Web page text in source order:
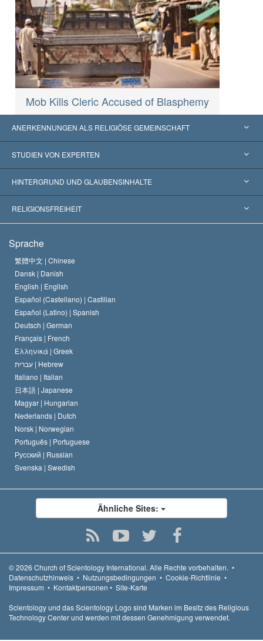
Mob Kills Cleric Accused of Blasphemy
ANERKENNUNGEN ALS RELIGIÖSE GEMEINSCHAFT
Vereinigte Staaten von Amerika
Weltweite Anerkennungen
Wegweisende Entscheidungen
STUDIEN VON EXPERTEN
Gutachten nach Kategorie
Die weltweit führenden Experten
HINTERGRUND UND GLAUBENSINHALTE
L. Ron Hubbard
Das Glaubensbekenntnis der Scientology Kirche
Der Kodex eines Scientologen
David Miscavige
RELIGIONSFREIHEIT
Internationale Menschenrechtsnormen
Eine öffentliche Erklärung über Religion
Sprache
繁體中文 | Chinese
Dansk | Danish
English | English
Español (Castellano) | Castilian
Español (Latino) | Spanish
Deutsch | German
Français | French
Ελληνικά | Greek
עברית | Hebrew
Italiano | Italian
日本語 | Japanese
Magyar | Hungarian
Nederlands | Dutch
Norsk | Norwegian
Português | Portuguese
Русский | Russian
Svenska | Swedish
Ähnliche Sites:
© 2026 Church of Scientology International. Alle Rechte vorbehalten. •
Datenschutzhinweis • Nutzungsbedingungen • Cookie-Richtlinie •
Impressum • Kontaktpersonen • Site-Karte
Scientology und das Scientology Logo sind Marken im Besitz des Religious
Technology Center und werden mit dessen Genehmigung verwendet.